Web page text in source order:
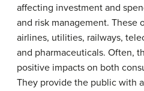
affecting investment and
and risk management. These
airlines, utilities, railways,
and pharmaceuticals. Often,
positive impacts on both
They provide the public with